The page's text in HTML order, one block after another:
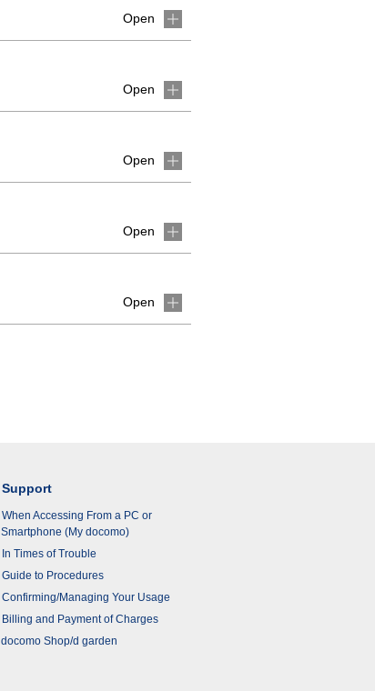
Open
Open
Open
Open
Open
Support
When Accessing From a PC or
Smartphone (My docomo)
In Times of Trouble
Guide to Procedures
Confirming/Managing Your Usage
Billing and Payment of Charges
docomo Shop/d garden